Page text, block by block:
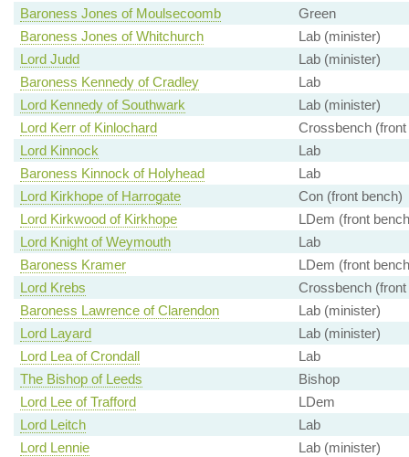
Baroness Jones of Moulsecoomb
Green
Baroness Jones of Whitchurch
Lab (minister)
Lord Judd
Lab (minister)
Baroness Kennedy of Cradley
Lab
Lord Kennedy of Southwark
Lab (minister)
Lord Kerr of Kinlochard
Crossbench (front
Lord Kinnock
Lab
Baroness Kinnock of Holyhead
Lab
Lord Kirkhope of Harrogate
Con (front bench)
Lord Kirkwood of Kirkhope
LDem (front
Lord Knight of Weymouth
Lab
Baroness Kramer
LDem (front
Lord Krebs
Crossbench (front
Baroness Lawrence of Clarendon
Lab (minister)
Lord Layard
Lab (minister)
Lord Lea of Crondall
Lab
The Bishop of Leeds
Bishop
Lord Lee of Trafford
LDem
Lord Leitch
Lab
Lord Lennie
Lab (minister)